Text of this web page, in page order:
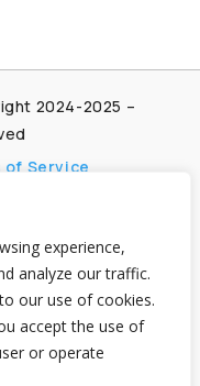
experience,
analyze our traffic.
our use of cookies.
accept the use of
or operate
2024-2025 –
of Service
to
visitors. I
advertising
advertising fees
websites.
honest and clear
my visitors can
without any